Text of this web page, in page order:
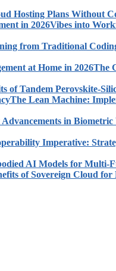
Hosting Plans Without
Vibes into
from Traditional
The
of Tandem Perovskite-
The Lean Machine:
in
Imperative:
AI Models for Multi-
of Sovereign Cloud